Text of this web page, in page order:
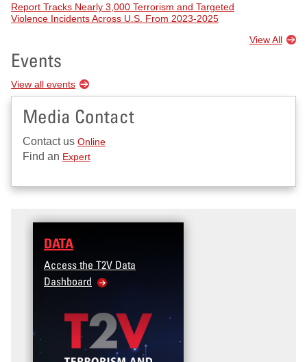
Report Tracks Nearly 3,000 Terrorism and Targeted
Violence Incidents Across U.S. From 2023-2025
View All
Events
View all events
Media Contact
Contact us Online
Find an Expert
DATA
Access the T2V Data
Dashboard